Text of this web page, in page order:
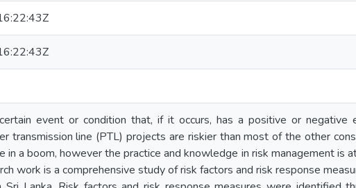
event or condition that, if it occurs, has a positive or negative
transmission line (PTL) projects are riskier than most of the other
in a boom, however the practice and knowledge in risk management is
work is a comprehensive study of risk factors and risk response